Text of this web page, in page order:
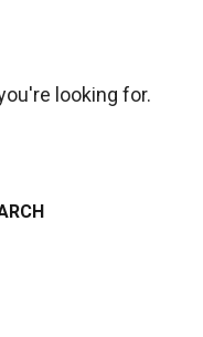
looking for.